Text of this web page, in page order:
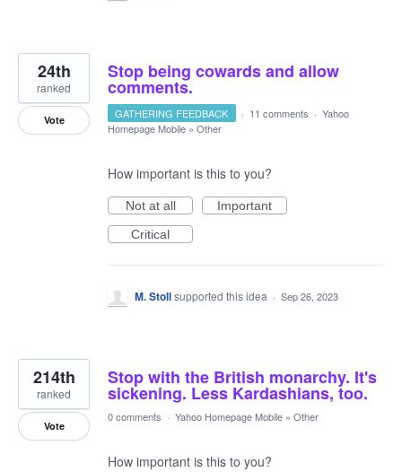
Stop being cowards and allow
comments.
24th
ranked
Vote GATHERING FEEDBACK · 11 comments · Yahoo
Homepage Mobile » Other
How important is this to you?
Not at all
Important
Critical
M. Stollsupported this idea · Sep 26, 2023
Stop with the British monarchy. It's
sickening. Less Kardashians, too.
214th
ranked
Vote
0 comments · Yahoo Homepage Mobile » Other
How important is this to you?